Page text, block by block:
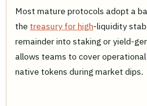
Most mature protocols adopt a
the treasury for high-liquidity
remainder into staking or yield-
allows teams to cover
native tokens during market dips.